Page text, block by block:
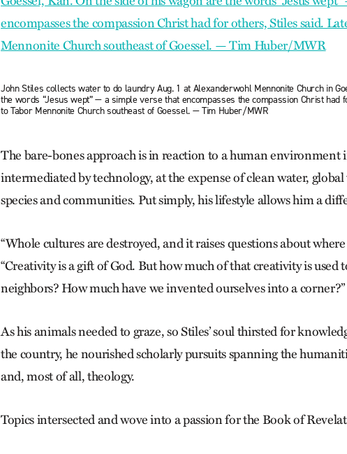
John Stiles collects water to do laundry Aug. 1 at Alexanderwohl Mennonite Church in
the words “Jesus wept” — a simple verse that encompasses the compassion Christ
to Tabor Mennonite Church southeast of Goessel. — Tim Huber/MWR
The bare-bones approach is in reaction to a human environment
intermediated by technology, at the expense of clean water,
species and communities. Put simply, his lifestyle allows him a
“Whole cultures are destroyed, and it raises questions about where
“Creativity is a gift of God. But how much of that creativity is used
neighbors? How much have we invented ourselves into a corner?”
As his animals needed to graze, so Stiles’ soul thirsted for
the country, he nourished scholarly pursuits spanning the
and, most of all, theology.
Topics intersected and wove into a passion for the Book of